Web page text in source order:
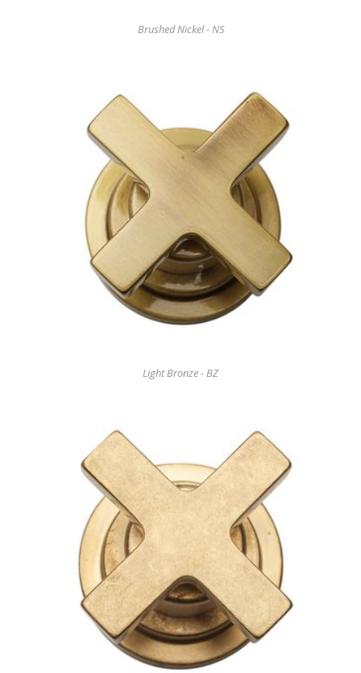
Brushed Nickel - NS
Light Bronze - BZ